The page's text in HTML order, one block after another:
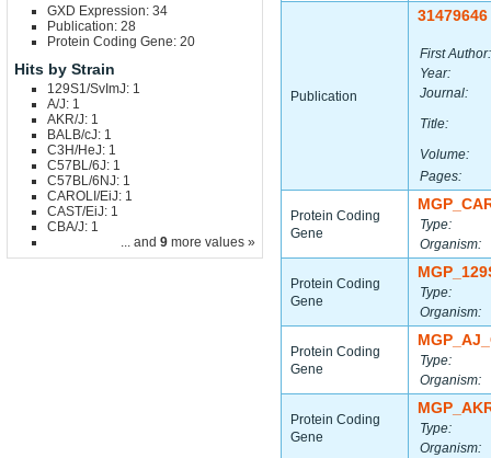
GXD Expression: 34
Publication: 28
Protein Coding Gene: 20
Hits by Strain
129S1/SvImJ: 1
A/J: 1
AKR/J: 1
BALB/cJ: 1
C3H/HeJ: 1
C57BL/6J: 1
C57BL/6NJ: 1
CAROLI/EiJ: 1
CAST/EiJ: 1
CBA/J: 1
... and 9 more values »
Publication
31479646
First Author:
Year:
Journal:
Title:
Volume:
Pages:
Protein Coding
Gene
Type:
Organism:
Protein Coding
Gene
Type:
Organism:
Protein Coding
Gene
Type:
Organism:
Protein Coding
Gene
Type:
Organism: